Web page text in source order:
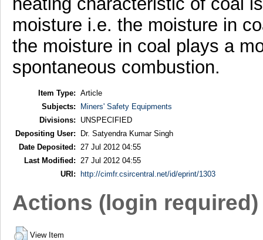
moisture i.e. the moisture in
the moisture in coal plays a
spontaneous combustion.
Item Type: Article
Subjects:
Miners' Safety Equipments
Divisions:
UNSPECIFIED
Depositing User:
Dr. Satyendra Kumar Singh
Date Deposited:
27 Jul 2012 04:55
Last Modified:
27 Jul 2012 04:55
URI:
http://cimfr.csircentral.net/id/eprint/1303
Actions (login required)
View Item